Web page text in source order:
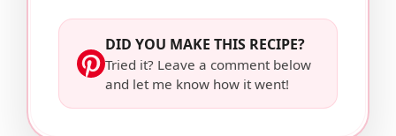
DID YOU MAKE THIS RECIPE?
Tried it? Leave a comment below
and let me know how it went!